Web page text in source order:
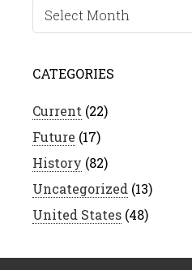
Archives
CATEGORIES
Current (22)
Future (17)
History (82)
Uncategorized (13)
United States (48)